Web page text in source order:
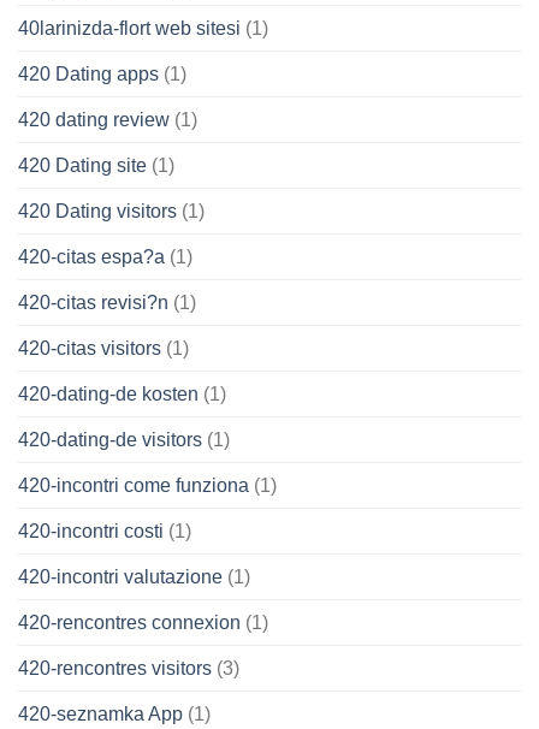
40larinizda-flort web sitesi (1)
420 Dating apps (1)
420 dating review (1)
420 Dating site (1)
420 Dating visitors (1)
420-citas espa?a (1)
420-citas revisi?n (1)
420-citas visitors (1)
420-dating-de kosten (1)
420-dating-de visitors (1)
420-incontri come funziona (1)
420-incontri costi (1)
420-incontri valutazione (1)
420-rencontres connexion (1)
420-rencontres visitors (3)
420-seznamka App (1)